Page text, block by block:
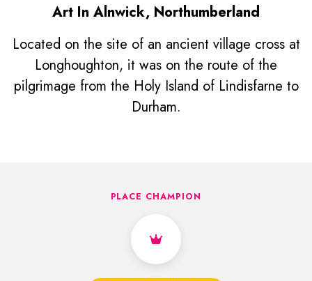
Art In Alnwick, Northumberland
Located on the site of an ancient village cross at
Longhoughton, it was on the route of the
pilgrimage from the Holy Island of Lindisfarne to
Durham.
PLACE CHAMPION